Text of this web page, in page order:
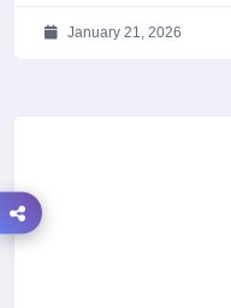
January 21, 2026